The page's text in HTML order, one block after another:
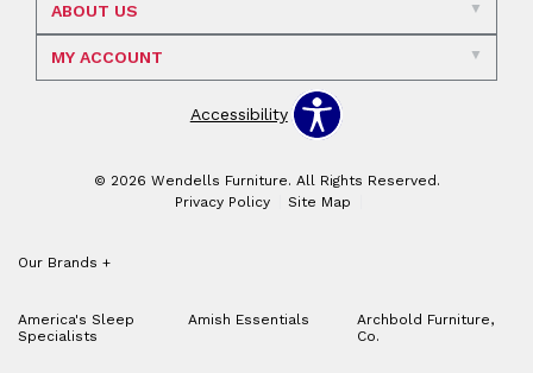
ABOUT US
MY ACCOUNT
Accessibility
© 2026 Wendells Furniture. All Rights Reserved.
Privacy Policy
Site Map
Our Brands +
America's Sleep
Specialists
Amish Essentials
Archbold Furniture,
Co.